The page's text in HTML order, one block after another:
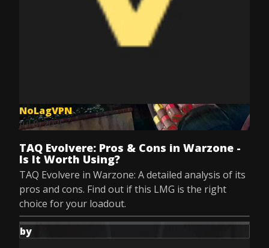
NoLagVPN
Jul 8, 2025
TAQ Evolvere: Pros & Cons in Warzone -
Is It Worth Using?
TAQ Evolvere in Warzone: A detailed analysis of its
pros and cons. Find out if this LMG is the right
choice for your loadout.
by